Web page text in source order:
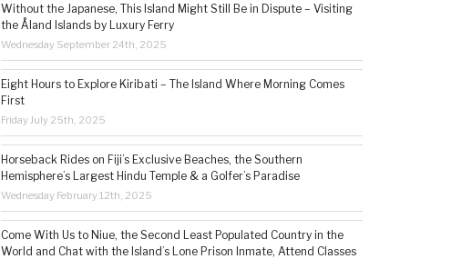
Without the Japanese, This Island Might Still Be in Dispute – Visiting
the Åland Islands by Luxury Ferry
Wednesday September 24th, 2025
Eight Hours to Explore Kiribati – The Island Where Morning Comes
First
Friday July 25th, 2025
Horseback Rides on Fiji’s Exclusive Beaches, the Southern
Hemisphere’s Largest Hindu Temple & a Golfer’s Paradise
Wednesday February 12th, 2025
Come With Us to Niue, the Second Least Populated Country in the
World and Chat with the Island’s Lone Prison Inmate, Attend Classes